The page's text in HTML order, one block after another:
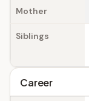
Mother
Siblings
Career